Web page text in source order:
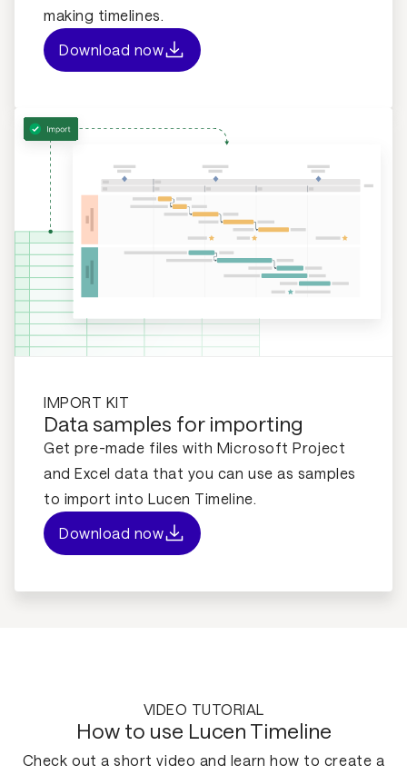
making timelines.
Download now
IMPORT KIT
Data samples for importing
Get pre-made files with Microsoft Project
and Excel data that you can use as samples
to import into Lucen Timeline.
Download now
VIDEO TUTORIAL
How to use Lucen Timeline
Check out a short video and learn how to create a